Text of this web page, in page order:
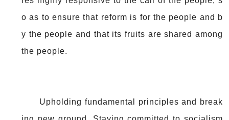
o as to ensure that reform is for the people and b
y the people and that its fruits are shared among
the people.
Upholding fundamental principles and break